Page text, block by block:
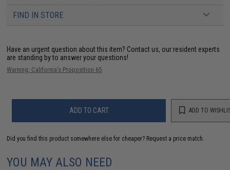
FIND IN STORE
Have an urgent question about this item? Contact us, our resident experts
are standing by to answer your questions!
Warning: California's Proposition 65
ADD TO CART ADD TO
Did you find this product somewhere else for cheaper? Request a price match.
YOU MAY ALSO NEED